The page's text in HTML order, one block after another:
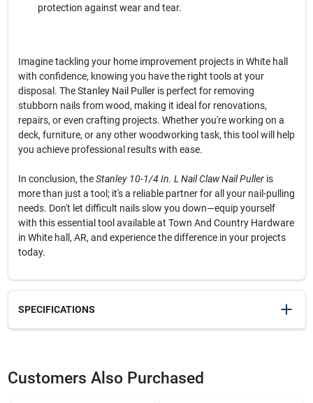
protection against wear and tear.
Imagine tackling your home improvement projects in White hall
with confidence, knowing you have the right tools at your
disposal. The Stanley Nail Puller is perfect for removing
stubborn nails from wood, making it ideal for renovations,
repairs, or even crafting projects. Whether you're working on a
deck, furniture, or any other woodworking task, this tool will help
you achieve professional results with ease.
In conclusion, theStanley 10-1/4 In. L Nail Claw Nail Pulleris
more than just a tool; it's a reliable partner for all your nail-pulling
needs. Don't let difficult nails slow you down—equip yourself
with this essential tool available at Town And Country Hardware
in White hall, AR, and experience the difference in your projects
today.
SPECIFICATIONS
20105
Customers Also Purchased